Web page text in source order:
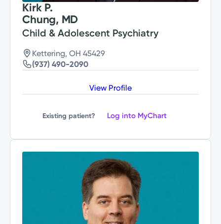
Kirk P.
Chung, MD
Child & Adolescent Psychiatry
Kettering, OH 45429
(937) 490-2090
View Profile
Existing patient? Log into MyChart